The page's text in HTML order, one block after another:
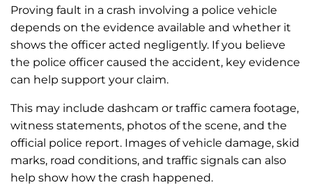
Proving fault in a crash involving a police vehicle
depends on the evidence available and whether it
shows the officer acted negligently. If you believe
the police officer caused the accident, key evidence
can help support your claim.
This may include dashcam or traffic camera footage,
witness statements, photos of the scene, and the
official police report. Images of vehicle damage, skid
marks, road conditions, and traffic signals can also
help show how the crash happened.